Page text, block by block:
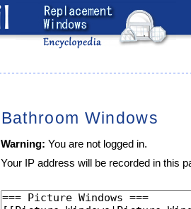
Bathroom Windows
Warning: You are not logged in.
Your IP address will be recorded in this